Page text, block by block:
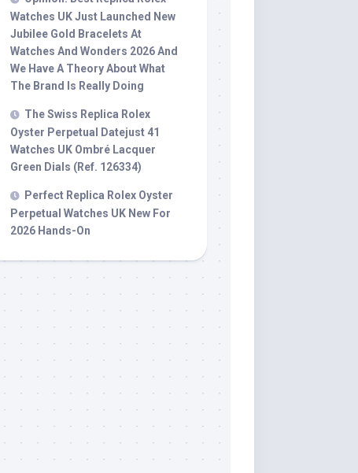
Watches UK Just Launched New
Jubilee Gold Bracelets At
Watches And Wonders 2026 And
We Have A Theory About What
The Brand Is Really Doing
The Swiss Replica Rolex
Oyster Perpetual Datejust 41
Watches UK Ombré Lacquer
Green Dials (Ref. 126334)
Perfect Replica Rolex Oyster
Perpetual Watches UK New For
2026 Hands-On